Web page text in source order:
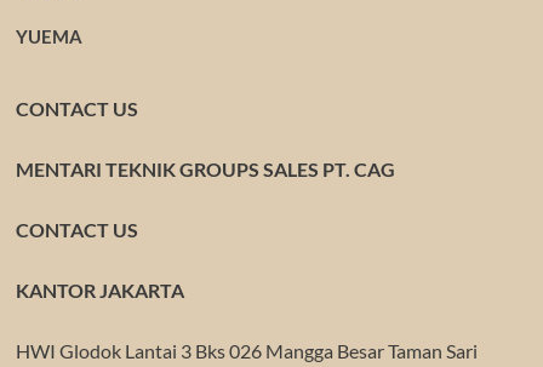
YUEMA
CONTACT US
MENTARI TEKNIK GROUPS SALES PT. CAG
CONTACT US
KANTOR JAKARTA
HWI Glodok Lantai 3 Bks 026 Mangga Besar Taman Sari